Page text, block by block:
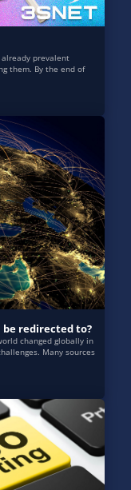
prevalent
them. By the end of
redirected to?
changed globally in
Many sources